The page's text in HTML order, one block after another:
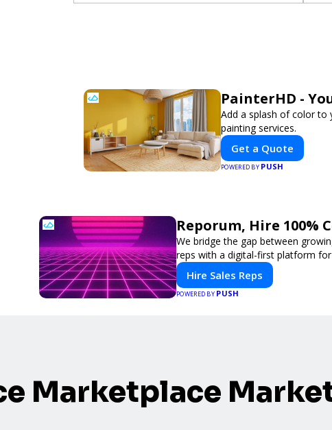
PainterHD -
Add a splash of color to
painting services.
Get a Quote
POWERED BY PUSH
Reporum, Hire 100%
We bridge the gap between
reps with a digital-first platform
Hire Sales Reps
POWERED BY PUSH
Marketplace